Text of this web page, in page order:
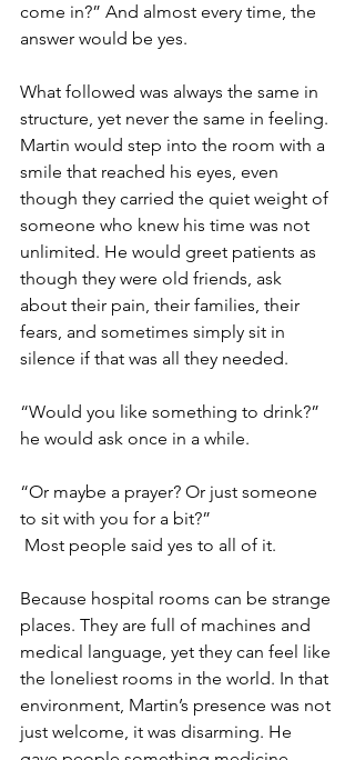
come in?” And almost every time, the
answer would be yes.
What followed was always the same in
structure, yet never the same in feeling.
Martin would step into the room with a
smile that reached his eyes, even
though they carried the quiet weight of
someone who knew his time was not
unlimited. He would greet patients as
though they were old friends, ask
about their pain, their families, their
fears, and sometimes simply sit in
silence if that was all they needed.
“Would you like something to drink?”
he would ask once in a while.
“Or maybe a prayer? Or just someone
to sit with you for a bit?”
Most people said yes to all of it.
Because hospital rooms can be strange
places. They are full of machines and
medical language, yet they can feel like
the loneliest rooms in the world. In that
environment, Martin’s presence was not
just welcome, it was disarming. He